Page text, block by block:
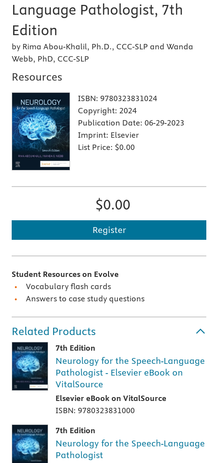
Language Pathologist, 7th
Edition
by Rima Abou-Khalil, Ph.D., CCC-SLP and Wanda
Webb, PhD, CCC-SLP
Resources
ISBN: 9780323831024
Copyright: 2024
Publication Date: 06-29-2023
Imprint: Elsevier
List Price: $0.00
$0.00
Register
Student Resources on Evolve
Vocabulary flash cards
Answers to case study questions
Related Products
7th Edition
Neurology for the Speech-Language
Pathologist - Elsevier eBook on
VitalSource
Elsevier eBook on VitalSource
ISBN: 9780323831000
7th Edition
Neurology for the Speech-Language
Pathologist